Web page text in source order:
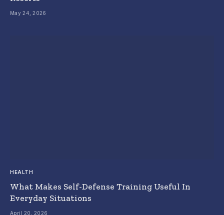
May 24, 2026
HEALTH
What Makes Self-Defense Training Useful In
Everyday Situations
April 20, 2026